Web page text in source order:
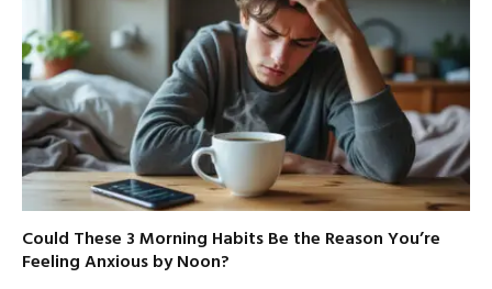
Could These 3 Morning Habits Be the Reason You’re
Feeling Anxious by Noon?